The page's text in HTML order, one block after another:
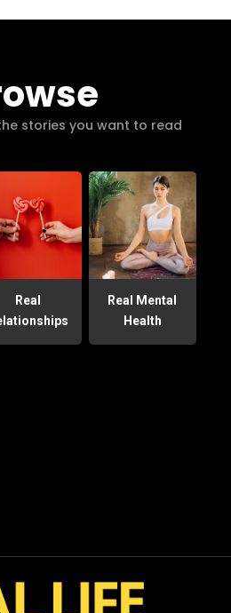
stories you want to read
Real
Real Mental
Health